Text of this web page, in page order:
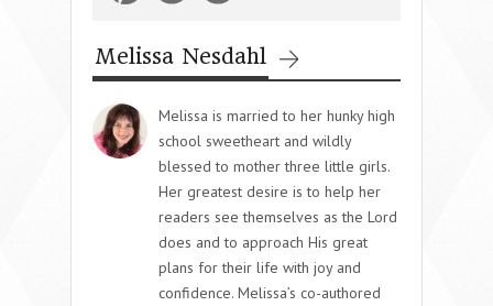
Melissa Nesdahl
Melissa is married to her hunky high
school sweetheart and wildly
blessed to mother three little girls.
Her greatest desire is to help her
readers see themselves as the Lord
does and to approach His great
plans for their life with joy and
confidence. Melissa’s co-authored